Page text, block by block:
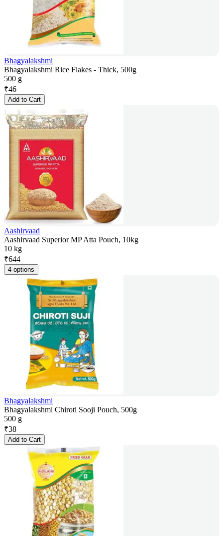
Bhagyalakshmi
Bhagyalakshmi Rice Flakes - Thick, 500g
500 g
₹46
Add to Cart
Aashirvaad
Aashirvaad Superior MP Atta Pouch, 10kg
10 kg
₹644
4 options
Bhagyalakshmi
Bhagyalakshmi Chiroti Sooji Pouch, 500g
500 g
₹38
Add to Cart